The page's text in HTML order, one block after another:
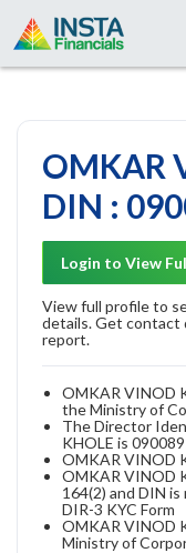
OMKAR
DIN :
Login to View
View full profile to
details. Get contact
report.
OMKAR VINOD
the Ministry of
The Director
KHOLE is
OMKAR VINOD
OMKAR VINOD
164(2) and DIN
DIR-3 KYC Form
OMKAR VINOD
Ministry of